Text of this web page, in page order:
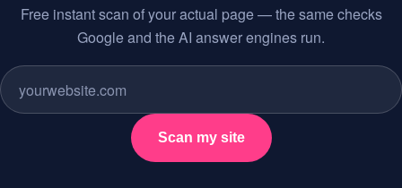
Free instant scan of your actual page — the same checks
Google and the AI answer engines run.
Scan my site